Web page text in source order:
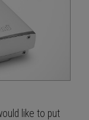
like to put